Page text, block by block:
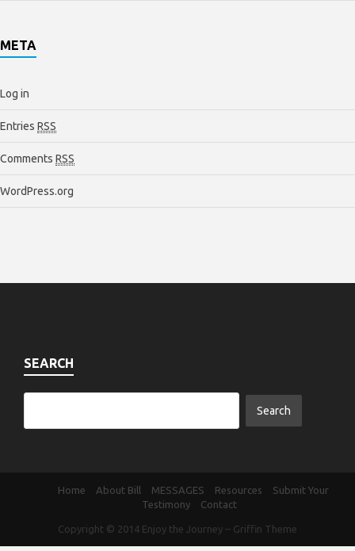
META
Log in
Entries RSS
Comments RSS
WordPress.org
SEARCH
Home About Bill MESSAGES Resources
Submit Your
Testimony
Contact
Copyright © 2014 Enjoy the Journey – Griffin Theme